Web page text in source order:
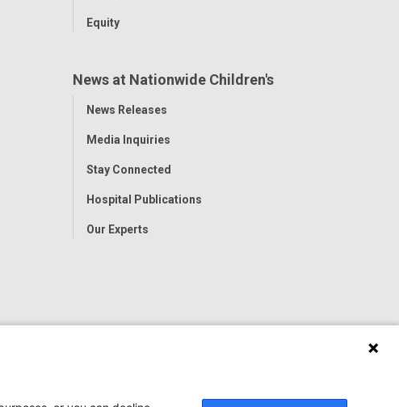
Equity
News at Nationwide Children's
Toggle
News Releases
Media Inquiries
Stay Connected
Hospital Publications
Our Experts